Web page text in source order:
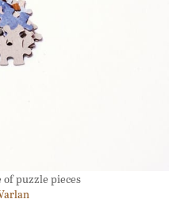
puzzle pieces